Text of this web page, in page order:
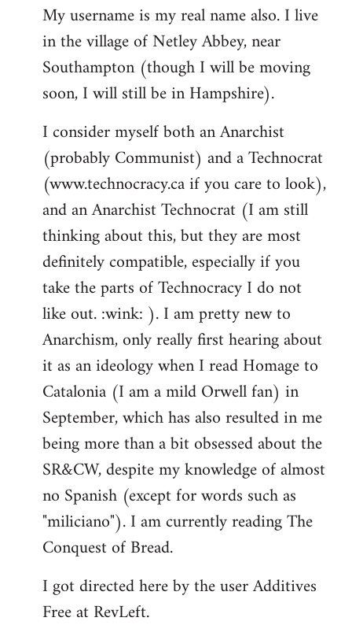
by
libcom.org
My username is my real name also. I live
in the village of Netley Abbey, near
Southampton (though I will be moving
soon, I will still be in Hampshire).
I consider myself both an Anarchist
(probably Communist) and a Technocrat
(www.technocracy.ca if you care to look),
and an Anarchist Technocrat (I am still
thinking about this, but they are most
definitely compatible, especially if you
take the parts of Technocracy I do not
like out. :wink: ). I am pretty new to
Anarchism, only really first hearing about
it as an ideology when I read Homage to
Catalonia (I am a mild Orwell fan) in
September, which has also resulted in me
being more than a bit obsessed about the
SR&CW, despite my knowledge of almost
no Spanish (except for words such as
"miliciano"). I am currently reading The
Conquest of Bread.
I got directed here by the user Additives
Free at RevLeft.